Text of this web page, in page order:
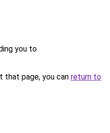
you to
that page, you can return to